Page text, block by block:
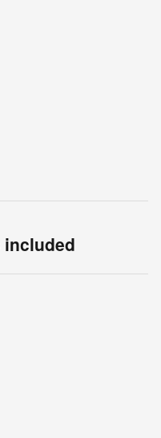
included